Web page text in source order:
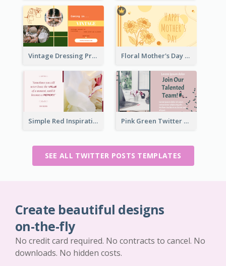
Vintage Dressing Promote Twitter Post Floral Mother's Day Twitter Post In Yellow Colour Tone
Simple Red Inspirational quotes Floral Twitter Post Pink Green Twitter Post
SEE ALL TWITTER POSTS TEMPLATES
Create beautiful designs
on-the-fly
No credit card required. No contracts to cancel. No
downloads. No hidden costs.